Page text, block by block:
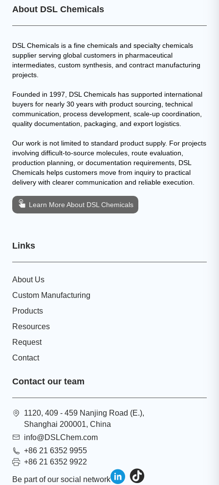
About DSL Chemicals
DSL Chemicals is a fine chemicals and specialty chemicals
supplier serving global customers in pharmaceutical
intermediates, custom synthesis, and contract manufacturing
projects.
Founded in 1997, DSL Chemicals has supported international
buyers for nearly 30 years with product sourcing, technical
communication, process development, scale-up coordination,
quality documentation, packaging, and export logistics.
Our work is not limited to standard product supply. For projects
involving difficult-to-source molecules, route evaluation,
production planning, or documentation requirements, DSL
Chemicals helps customers move from inquiry to practical
delivery with clearer communication and reliable execution.
Learn More About DSL Chemicals
Links
About Us
Custom Manufacturing
Products
Resources
Request
Contact
Contact our team
1120, 409 - 459 Nanjing Road (E.),
Shanghai 200001, China
info@DSLChem.com
+86 21 6352 9955
+86 21 6352 9922
Be part of our social network